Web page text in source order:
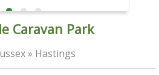
Caravan Park
» Hastings